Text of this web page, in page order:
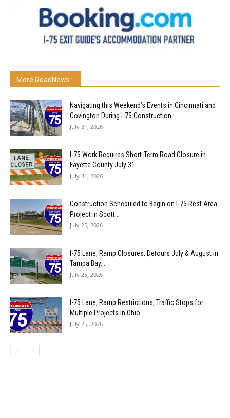
More RoadNews...
Navigating this Weekend’s Events in Cincinnati and
Covington During I-75 Construction
July 31, 2026
I-75 Work Requires Short-Term Road Closure in
Fayette County July 31
July 31, 2026
Construction Scheduled to Begin on I-75 Rest Area
Project in Scott...
July 25, 2026
I-75 Lane, Ramp Closures, Detours July & August in
Tampa Bay...
July 25, 2026
I-75 Lane, Ramp Restrictions, Traffic Stops for
Multiple Projects in Ohio
July 25, 2026